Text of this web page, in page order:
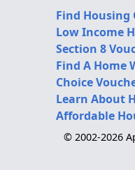
Find Housing
Low Income
Section 8
Find A Home
Choice
Learn About
Affordable
© 2002-2026